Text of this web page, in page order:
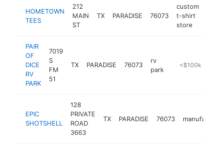
HOMETOWN
TEES
212
MAIN
ST
TX PARADISE 76073
custom
t-shirt
store
PAIR
OF
DICE
RV
PARK
7019
S
FM
51
TX PARADISE 76073
rv
park
https://
<$100k
EPIC
SHOTSHELL
128
PRIVATE
ROAD
3663
TX PARADISE 76073